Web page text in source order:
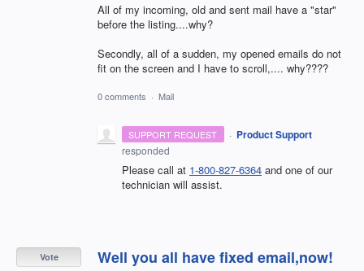
All of my incoming, old and sent mail have a "star"
before the listing....why?
Secondly, all of a sudden, my opened emails do not
fit on the screen and I have to scroll,.... why????
0 comments · Mail
SUPPORT REQUEST · Product Support
responded
Please call at 1-800-827-6364 and one of our
technician will assist.
Well you all have fixed email,now!
Vote